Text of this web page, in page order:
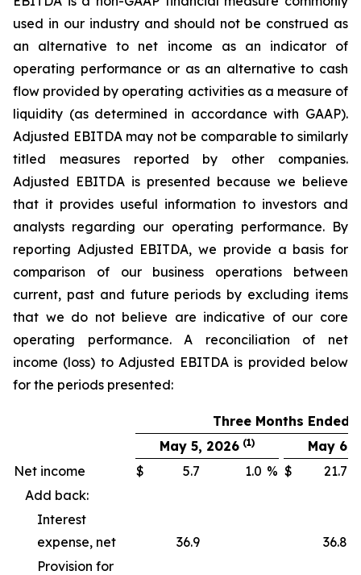
used in our industry and should not be construed as
an alternative to net income as an indicator of
operating performance or as an alternative to cash
flow provided by operating activities as a measure of
liquidity (as determined in accordance with GAAP).
Adjusted EBITDA may not be comparable to similarly
titled measures reported by other companies.
Adjusted EBITDA is presented because we believe
that it provides useful information to investors and
analysts regarding our operating performance. By
reporting Adjusted EBITDA, we provide a basis for
comparison of our business operations between
current, past and future periods by excluding items
that we do not believe are indicative of our core
operating performance. A reconciliation of net
income (loss) to Adjusted EBITDA is provided below
for the periods presented:
Three Months Ended
May 5, 2026 (1)
May 6,
Net income
$ 5.7 1.0 % $
21.7
Add back:
Interest
expense, net
36.9
36.8
Provision for